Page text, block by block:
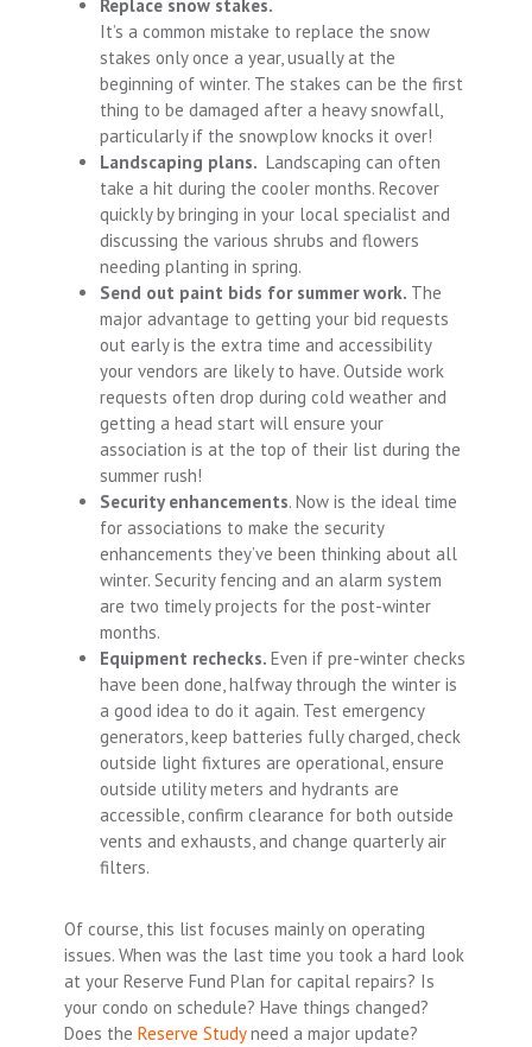
Replace snow stakes.
It’s a common mistake to replace the snow
stakes only once a year, usually at the
beginning of winter. The stakes can be the first
thing to be damaged after a heavy snowfall,
particularly if the snowplow knocks it over!
Landscaping plans. Landscaping can often
take a hit during the cooler months. Recover
quickly by bringing in your local specialist and
discussing the various shrubs and flowers
needing planting in spring.
Send out paint bids for summer work. The
major advantage to getting your bid requests
out early is the extra time and accessibility
your vendors are likely to have. Outside work
requests often drop during cold weather and
getting a head start will ensure your
association is at the top of their list during the
summer rush!
Security enhancements. Now is the ideal time
for associations to make the security
enhancements they’ve been thinking about all
winter. Security fencing and an alarm system
are two timely projects for the post-winter
months.
Equipment rechecks. Even if pre-winter checks
have been done, halfway through the winter is
a good idea to do it again. Test emergency
generators, keep batteries fully charged, check
outside light fixtures are operational, ensure
outside utility meters and hydrants are
accessible, confirm clearance for both outside
vents and exhausts, and change quarterly air
filters.
Of course, this list focuses mainly on operating
issues. When was the last time you took a hard look
at your Reserve Fund Plan for capital repairs? Is
your condo on schedule? Have things changed?
Does the Reserve Study need a major update?